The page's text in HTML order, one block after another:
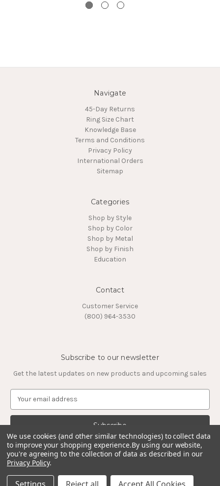
Navigate
45-Day Returns
Ring Size Chart
Knowledge Base
Terms and Conditions
Privacy Policy
International Orders
Sitemap
Categories
Shop by Style
Shop by Color
Shop by Metal
Shop by Finish
Education
Contact
Customer Service
(800) 964-3530
Subscribe to our newsletter
Get the latest updates on new products and upcoming sales
a
l
A
d
d
r
© 2026 Timeless Tungsten Rings
We use cookies (and other similar technologies) to collect data
to improve your shopping experience.By using our website,
you're agreeing to the collection of data as described in our
Privacy Policy.